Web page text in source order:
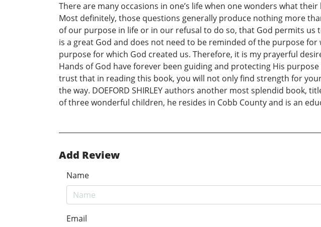
There are many occasions in one’s life when one wonders what
Most definitely, those questions generally produce nothing more
of our purpose in life or in our refusal to do so, that God permits
is a great God and does not need to be reminded of the purpose
purpose for which God created us. Therefore, it is my prayerful
Hands of God have forever been guiding and protecting His
trust that in reading this book, you will not only find strength for
the way. DOEFORD SHIRLEY authors another most splendid book,
of three wonderful children, he resides in Cobb County and is an
Add Review
Name
Email